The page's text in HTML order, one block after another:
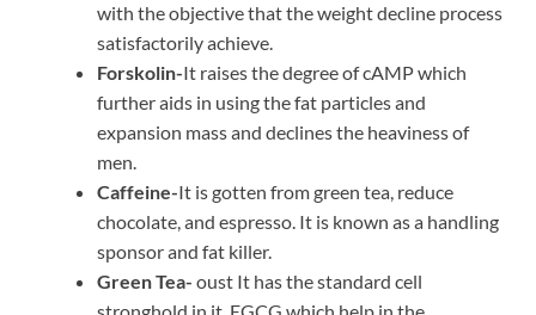
with the objective that the weight decline process
satisfactorily achieve.
Forskolin-It raises the degree of cAMP which
further aids in using the fat particles and
expansion mass and declines the heaviness of
men.
Caffeine-It is gotten from green tea, reduce
chocolate, and espresso. It is known as a handling
sponsor and fat killer.
Green Tea- oust It has the standard cell